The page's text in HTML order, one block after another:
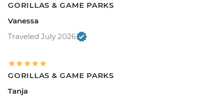
GORILLAS & GAME PARKS
Vanessa
Traveled July 2026
GORILLAS & GAME PARKS
Tanja